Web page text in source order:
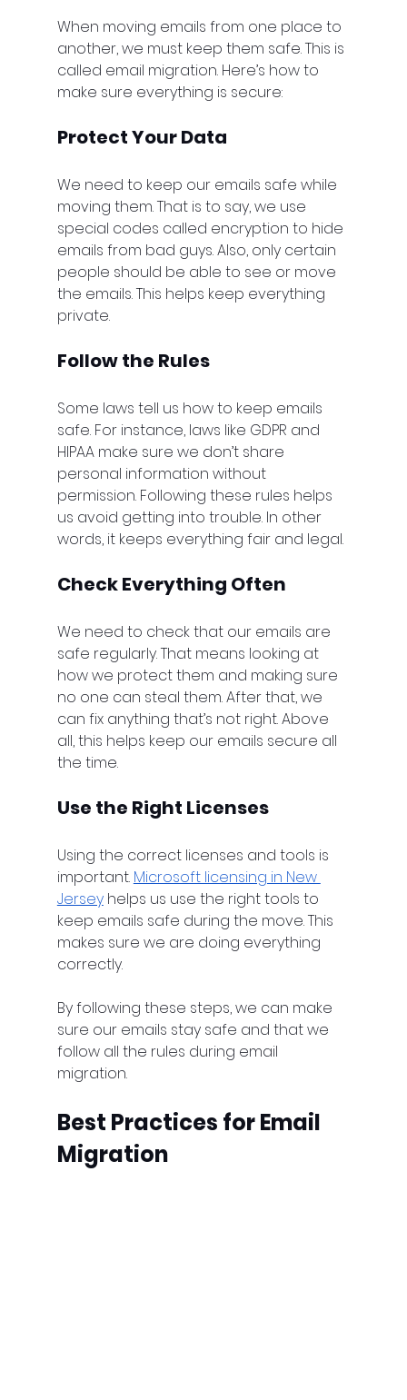
When moving emails from one place to
another, we must keep them safe. This is
called email migration. Here’s how to
make sure everything is secure:
Protect Your Data
We need to keep our emails safe while
moving them. That is to say, we use
special codes called encryption to hide
emails from bad guys. Also, only certain
people should be able to see or move
the emails. This helps keep everything
private.
Follow the Rules
Some laws tell us how to keep emails
safe. For instance, laws like GDPR and
HIPAA make sure we don’t share
personal information without
permission. Following these rules helps
us avoid getting into trouble. In other
words, it keeps everything fair and legal.
Check Everything Often
We need to check that our emails are
safe regularly. That means looking at
how we protect them and making sure
no one can steal them. After that, we
can fix anything that’s not right. Above
all, this helps keep our emails secure all
the time.
Use the Right Licenses
Using the correct licenses and tools is
important. Microsoft licensing in New
Jersey helps us use the right tools to
keep emails safe during the move. This
makes sure we are doing everything
correctly.
By following these steps, we can make
sure our emails stay safe and that we
follow all the rules during email
migration.
Best Practices for Email
Migration